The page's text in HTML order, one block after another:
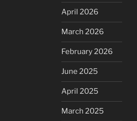
April 2026
March 2026
February 2026
June 2025
April 2025
March 2025